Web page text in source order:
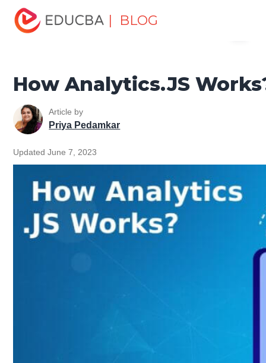
| BLOG
Home
Tutorials
JavaScript Tutorial How Analytics.JS Works?
How Analytics.JS
Article by
Priya Pedamkar
Updated June 7, 2023